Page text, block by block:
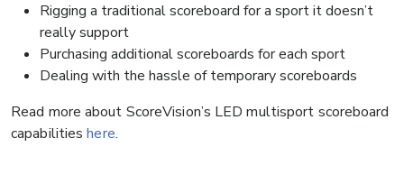
Rigging a traditional scoreboard for a sport it doesn’t
really support
Purchasing additional scoreboards for each sport
Dealing with the hassle of temporary scoreboards
Read more about ScoreVision’s LED multisport scoreboard
capabilitieshere.